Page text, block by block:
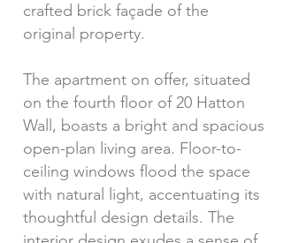
crafted brick façade of the
original property.
The apartment on offer, situated
on the fourth floor of 20 Hatton
Wall, boasts a bright and spacious
open-plan living area. Floor-to-
ceiling windows flood the space
with natural light, accentuating its
thoughtful design details. The